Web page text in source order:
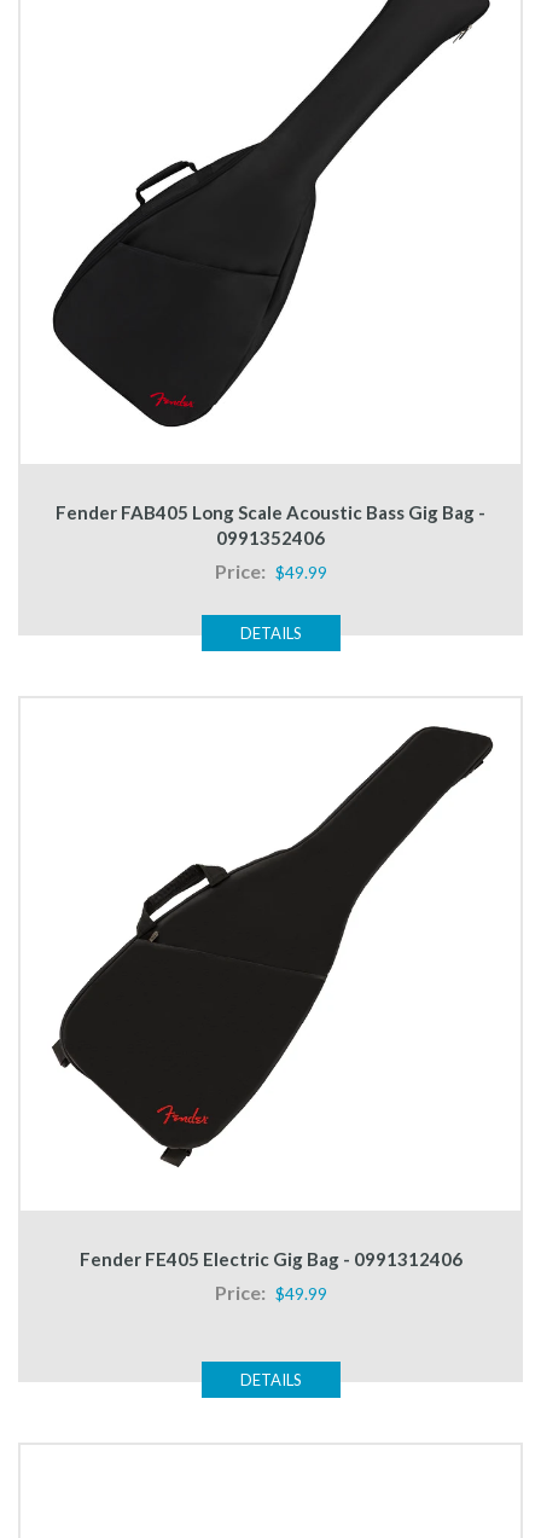
Fender FAB405 Long Scale Acoustic Bass Gig Bag -
0991352406
Price: $49.99
DETAILS
Fender FE405 Electric Gig Bag - 0991312406
Price: $49.99
DETAILS